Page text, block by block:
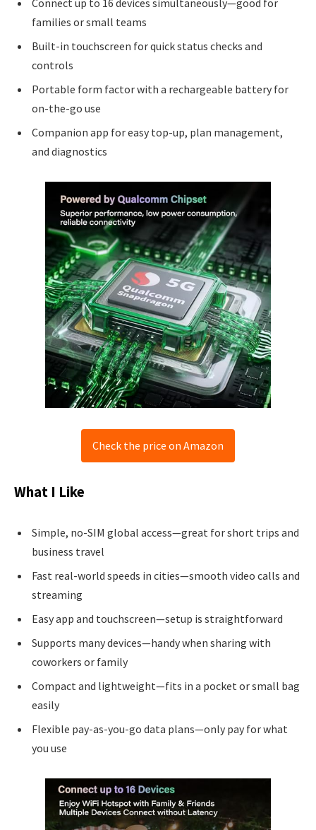
families or small teams
Built-in touchscreen for quick status checks and
controls
Portable form factor with a rechargeable battery for
on-the-go use
Companion app for easy top-up, plan management,
and diagnostics
Check the price on Amazon
What I Like
Simple, no-SIM global access—great for short trips and
business travel
Fast real-world speeds in cities—smooth video calls and
streaming
Easy app and touchscreen—setup is straightforward
Supports many devices—handy when sharing with
coworkers or family
Compact and lightweight—fits in a pocket or small bag
easily
Flexible pay-as-you-go data plans—only pay for what
you use